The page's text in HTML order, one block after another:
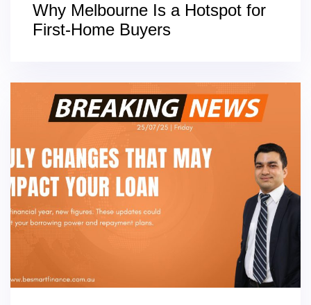
Why Melbourne Is a Hotspot for
First-Home Buyers